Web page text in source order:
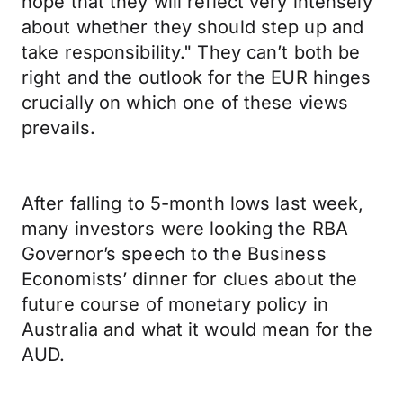
about whether they should step up and
take responsibility." They can’t both be
right and the outlook for the EUR hinges
crucially on which one of these views
prevails.
After falling to 5-month lows last week,
many investors were looking the RBA
Governor’s speech to the Business
Economists’ dinner for clues about the
future course of monetary policy in
Australia and what it would mean for the
AUD.